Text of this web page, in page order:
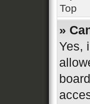
Top
»
Yes,